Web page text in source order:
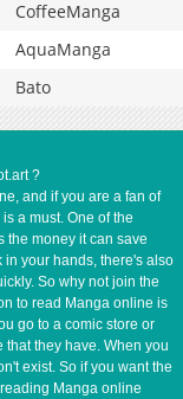
CoffeeManga
AquaManga
Bato
?
and if you are a fan of
a must. One of the
the money it can save
your hands, there's also
So why not join the
to read Manga online is
go to a comic store or
they have. When you
exist. So if you want the
Manga online